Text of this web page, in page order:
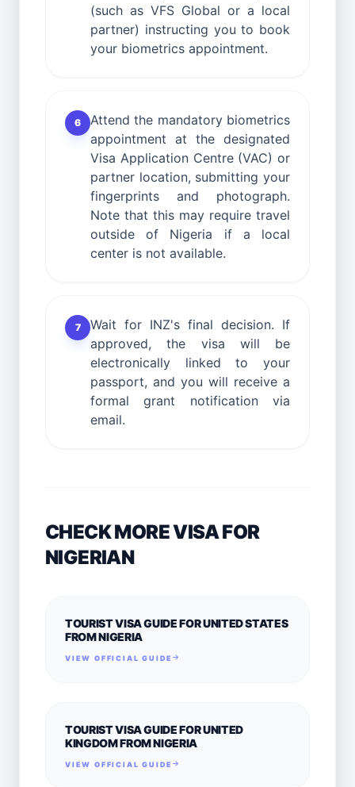
(such as VFS Global or a local
partner) instructing you to book
your biometrics appointment.
6
Attend the mandatory biometrics
appointment at the designated
Visa Application Centre (VAC) or
partner location, submitting your
fingerprints and photograph.
Note that this may require travel
outside of Nigeria if a local
center is not available.
7
Wait for INZ's final decision. If
approved, the visa will be
electronically linked to your
passport, and you will receive a
formal grant notification via
email.
CHECK MORE VISA FOR
NIGERIAN
TOURIST VISA GUIDE FOR UNITED STATES
FROM NIGERIA
VIEW OFFICIAL GUIDE
TOURIST VISA GUIDE FOR UNITED
KINGDOM FROM NIGERIA
VIEW OFFICIAL GUIDE